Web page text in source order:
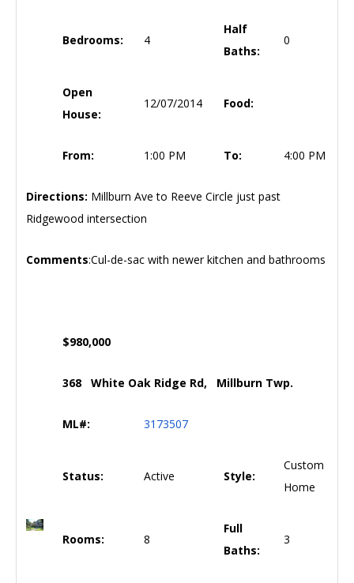
Bedrooms: 4
Half
Baths:
0
Open
House:
12/07/2014 Food:
From: 1:00 PM To: 4:00 PM
Directions: Millburn Ave to Reeve Circle just past
Ridgewood intersection
Comments:Cul-de-sac with newer kitchen and bathrooms
$980,000
368 White Oak Ridge Rd, Millburn Twp.
ML#: 3173507
Status: Active Style:
Custom
Home
Rooms: 8
Full
Baths:
3